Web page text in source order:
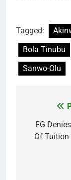
Tagged:
Bola Tinubu
Sanwo-Olu
FG
Of Tuition